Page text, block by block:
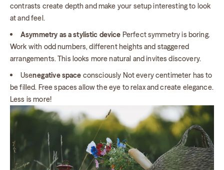
contrasts create depth and make your setup interesting to look
at and feel.
Asymmetry as a stylistic device Perfect symmetry is boring.
Work with odd numbers, different heights and staggered
arrangements. This looks more natural and invites discovery.
Usenegative space consciously Not every centimeter has to
be filled. Free spaces allow the eye to relax and create elegance.
Less is more!